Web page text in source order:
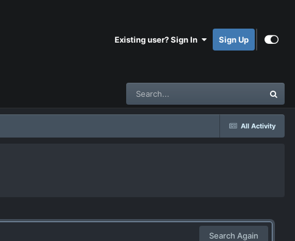
Existing user? Sign In Sign Up
All Activity
Search Again